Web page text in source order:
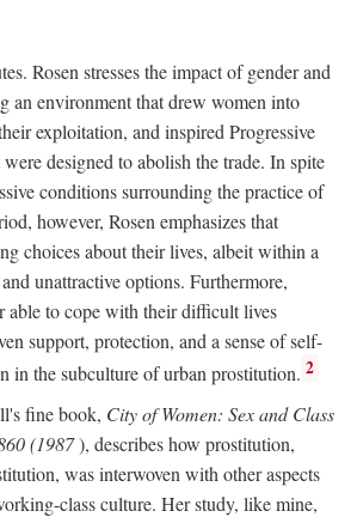
Rosen stresses the impact of gender and
an environment that drew women into
exploitation, and inspired Progressive
designed to abolish the trade. In spite
conditions surrounding the practice of
however, Rosen emphasizes that
choices about their lives, albeit within a
unattractive options. Furthermore,
able to cope with their difficult lives
support, protection, and a sense of self-
in the subculture of urban prostitution. 2
fine book, City of Women: Sex and Class
(1987), describes how prostitution,
was interwoven with other aspects
class culture. Her study, like mine,